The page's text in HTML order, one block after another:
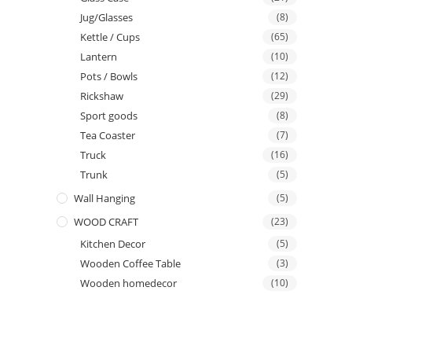
Jug/Glasses (8)
Kettle / Cups (65)
Lantern (10)
Pots / Bowls (12)
Rickshaw (29)
Sport goods (8)
Tea Coaster (7)
Truck (16)
Trunk (5)
Wall Hanging (5)
WOOD CRAFT (23)
Kitchen Decor (5)
Wooden Coffee Table (3)
Wooden homedecor (10)